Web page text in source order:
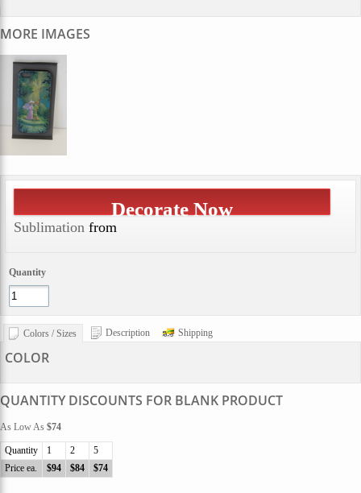
MORE IMAGES
Decorate Now
Sublimation from
Quantity
Colors / Sizes Description Shipping
COLOR
QUANTITY DISCOUNTS FOR BLANK PRODUCT
As Low As $74
Quantity 1 2
5
Price ea.
$94 $84 $74